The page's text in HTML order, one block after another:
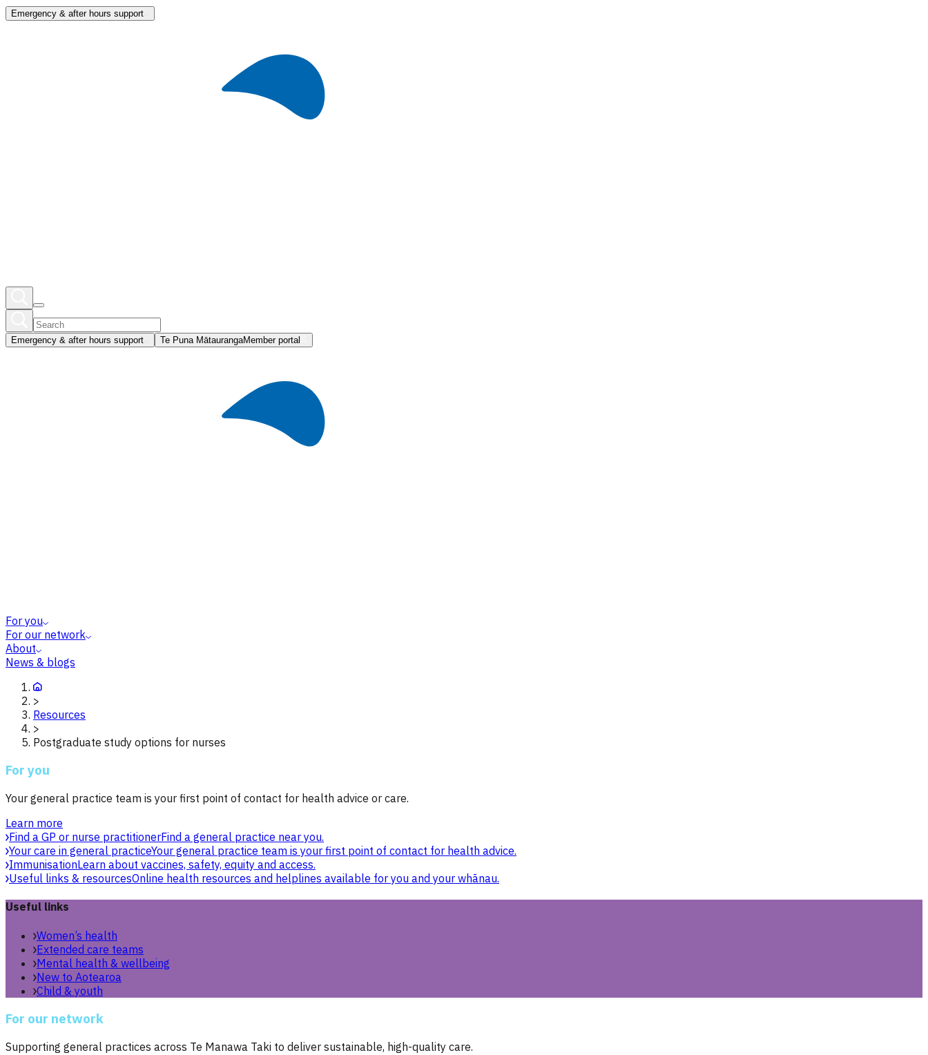
Emergency & after hours support
Emergency & after hours support Te Puna MātaurangaMember portal
For you
For our network
About
News & blogs
>
Resources
>
Postgraduate study options for nurses
For you
Your general practice team is your first point of contact for health advice or care.
Learn more
Find a GP or nurse practitionerFind a general practice near you.
Your care in general practiceYour general practice team is your first point of contact for health advice.
ImmunisationLearn about vaccines, safety, equity and access.
Useful links & resourcesOnline health resources and helplines available for you and your whānau.
Useful links
Women’s health
Extended care teams
Mental health & wellbeing
New to Aotearoa
Child & youth
For our network
Supporting general practices across Te Manawa Taki to deliver sustainable, high-quality care.